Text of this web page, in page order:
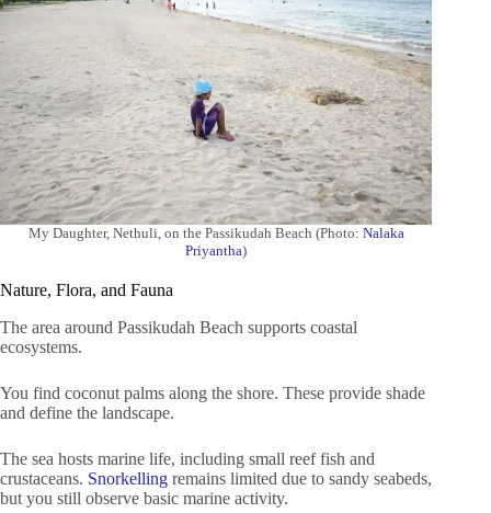
My Daughter, Nethuli, on the Passikudah Beach (Photo: Nalaka
Priyantha)
Nature, Flora, and Fauna
The area around Passikudah Beach supports coastal
ecosystems.
You find coconut palms along the shore. These provide shade
and define the landscape.
The sea hosts marine life, including small reef fish and
crustaceans. Snorkelling remains limited due to sandy seabeds,
but you still observe basic marine activity.